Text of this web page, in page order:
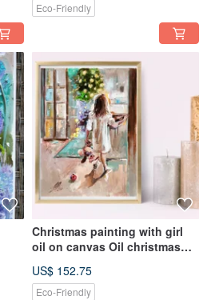
Eco-Friendly
Christmas painting with girl
oil on canvas Oil christmas
US$ 152.75
Eco-Friendly